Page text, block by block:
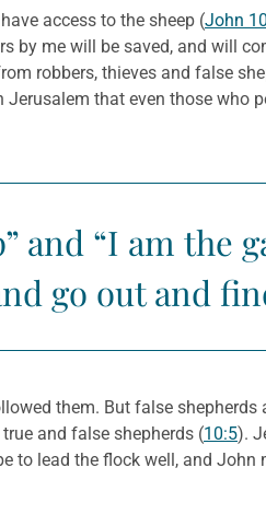
access to the sheep (John
by me will be saved, and will
robbers, thieves and false
that even those who
and “I am the
go out and
them. But false shepherds
and false shepherds (10:5).
to lead the flock well, and